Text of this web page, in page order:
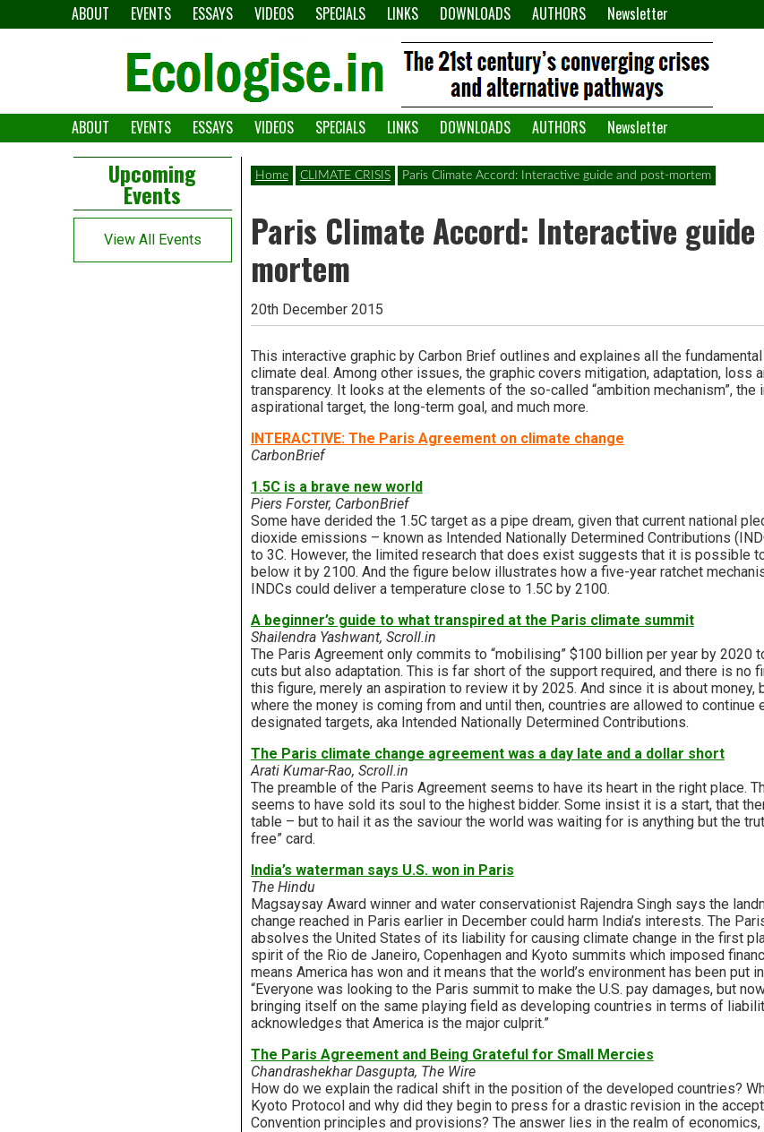
to
ABOUT EVENTS ESSAYS VIDEOS SPECIALS LINKS DOWNLOADS AUTHORS Newsletter
Ecologise
The
century's
converging
crises
ABOUT EVENTS ESSAYS VIDEOS SPECIALS LINKS DOWNLOADS AUTHORS Newsletter
Home CLIMATE CRISIS Paris Climate Accord: Interactive guide and post-mortem
Paris Climate Accord: Interactive
mortem
20th December 2015
This interactive graphic by Carbon Brief outlines and explaines all the
climate deal. Among other issues, the graphic covers mitigation, adaptation, loss
transparency. It looks at the elements of the so-called “ambition mechanism”, the
aspirational target, the long-term goal, and much more.
INTERACTIVE: The Paris Agreement on climate change
CarbonBrief
1.5C is a brave new world
Piers Forster, CarbonBrief
Some have derided the 1.5C target as a pipe dream, given that current national
dioxide emissions – known as Intended Nationally Determined Contributions
to 3C. However, the limited research that does exist suggests that it is possible
below it by 2100. And the figure below illustrates how a five-year ratchet
INDCs could deliver a temperature close to 1.5C by 2100.
A beginner’s guide to what transpired at the Paris climate summit
Shailendra Yashwant, Scroll.in
The Paris Agreement only commits to “mobilising” $100 billion per year by 2020
cuts but also adaptation. This is far short of the support required, and there is no
this figure, merely an aspiration to review it by 2025. And since it is about money,
where the money is coming from and until then, countries are allowed to
designated targets, aka Intended Nationally Determined Contributions.
The Paris climate change agreement was a day late and a dollar short
Arati Kumar-Rao, Scroll.in
The preamble of the Paris Agreement seems to have its heart in the right place.
seems to have sold its soul to the highest bidder. Some insist it is a start, that
table – but to hail it as the saviour the world was waiting for is anything but the
free” card.
India’s waterman says U.S. won in Paris
The Hindu
Magsaysay Award winner and water conservationist Rajendra Singh says the
change reached in Paris earlier in December could harm India’s interests. The
absolves the United States of its liability for causing climate change in the first
spirit of the Rio de Janeiro, Copenhagen and Kyoto summits which imposed
means America has won and it means that the world’s environment has been put
“Everyone was looking to the Paris summit to make the U.S. pay damages, but
bringing itself on the same playing field as developing countries in terms of
acknowledges that America is the major culprit.”
The Paris Agreement and Being Grateful for Small Mercies
Chandrashekhar Dasgupta, The Wire
How do we explain the radical shift in the position of the developed countries?
Kyoto Protocol and why did they begin to press for a drastic revision in the
Convention principles and provisions? The answer lies in the realm of economics,
Left
Asides
Upcoming
Events
View All Events